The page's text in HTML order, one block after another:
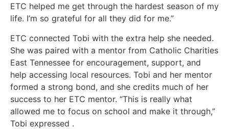
ETC helped me get through the hardest season of my
life. I’m so grateful for all they did for me.”
ETC connected Tobi with the extra help she needed.
She was paired with a mentor from Catholic Charities
East Tennessee for encouragement, support, and
help accessing local resources. Tobi and her mentor
formed a strong bond, and she credits much of her
success to her ETC mentor. “This is really what
allowed me to focus on school and make it through,”
Tobi expressed .